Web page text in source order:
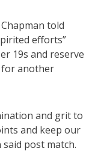
told
efforts”
19s and reserve
for another
and grit to
and keep our
said post match.